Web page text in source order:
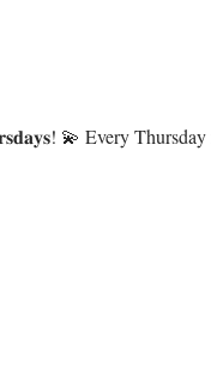
💫 Every